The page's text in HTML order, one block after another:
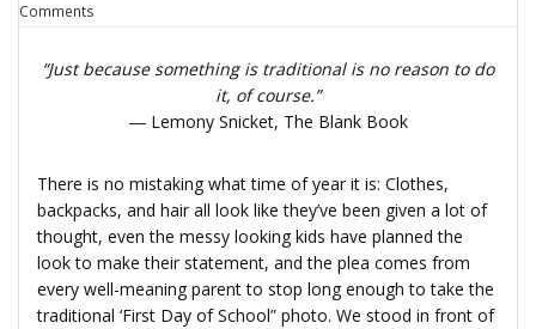
Comments
“Just because something is traditional is no reason to do
it, of course.”
― Lemony Snicket, The Blank Book
There is no mistaking what time of year it is: Clothes,
backpacks, and hair all look like they’ve been given a lot of
thought, even the messy looking kids have planned the
look to make their statement, and the plea comes from
every well-meaning parent to stop long enough to take the
traditional ‘First Day of School” photo. We stood in front of